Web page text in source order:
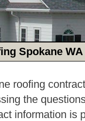
Spokane WA
roofing
the
information is